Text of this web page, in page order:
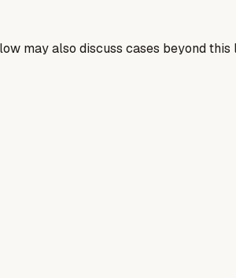
may also discuss cases beyond this